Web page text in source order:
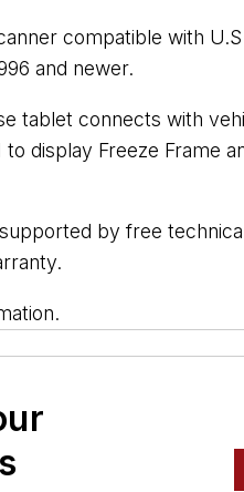
compatible with
and newer.
tablet connects with
display Freeze Frame
by free